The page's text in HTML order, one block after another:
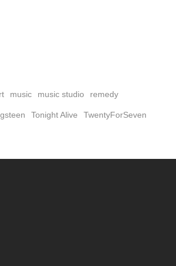
music music studio remedy
Tonight Alive TwentyForSeven